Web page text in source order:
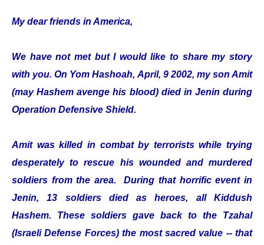
My dear friends in America,
We have not met but I would like to share my story
with you. On Yom Hashoah, April, 9 2002, my son Amit
(may Hashem avenge his blood) died in Jenin during
Operation Defensive Shield.
Amit was killed in combat by terrorists while trying
desperately to rescue his wounded and murdered
soldiers from the area. During that horrific event in
Jenin, 13 soldiers died as heroes, all Kiddush
Hashem. These soldiers gave back to the Tzahal
(Israeli Defense Forces) the most sacred value -- that